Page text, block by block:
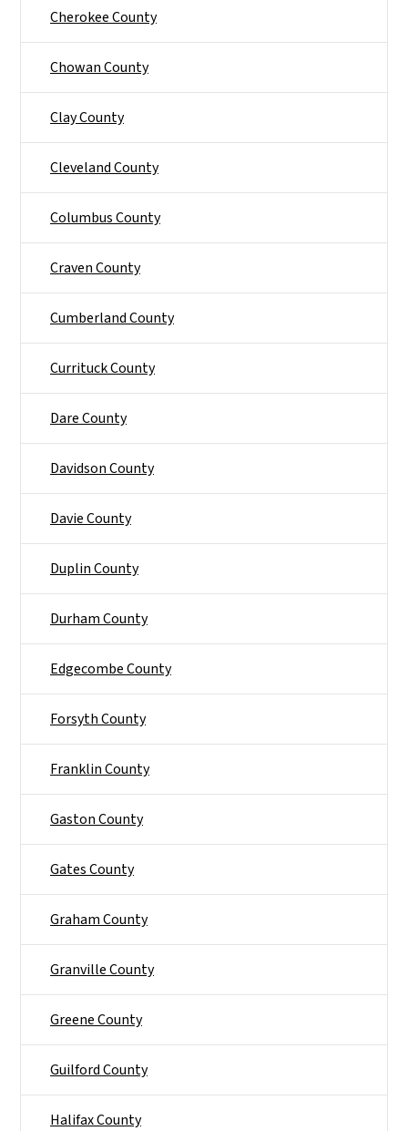
Cherokee County
Chowan County
Clay County
Cleveland County
Columbus County
Craven County
Cumberland County
Currituck County
Dare County
Davidson County
Davie County
Duplin County
Durham County
Edgecombe County
Forsyth County
Franklin County
Gaston County
Gates County
Graham County
Granville County
Greene County
Guilford County
Halifax County